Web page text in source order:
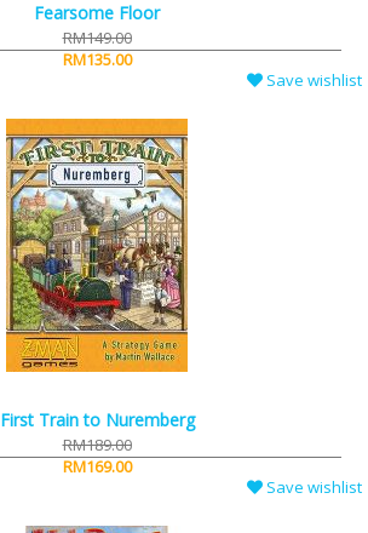
Fearsome Floor
RM149.00
RM135.00
Save wishlist
First Train to Nuremberg
RM189.00
RM169.00
Save wishlist